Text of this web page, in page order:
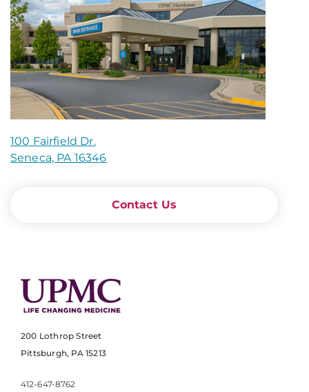
100 Fairfield Dr.
Seneca, PA 16346
Contact Us
200 Lothrop Street
Pittsburgh, PA 15213
412-647-8762